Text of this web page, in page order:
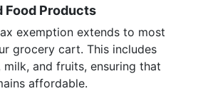
Food Products
exemption extends to most
grocery cart. This includes
and fruits, ensuring that
affordable.